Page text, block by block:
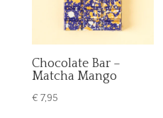
Chocolate Bar –
Matcha Mango
€ 7,95